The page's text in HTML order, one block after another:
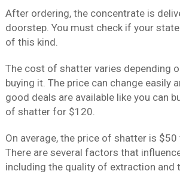
After ordering, the concentrate is
doorstep. You must check if your
of this kind.
The cost of shatter varies depending
buying it. The price can change easily
good deals are available like you can
of shatter for $120.
On average, the price of shatter is
There are several factors that
including the quality of extraction and